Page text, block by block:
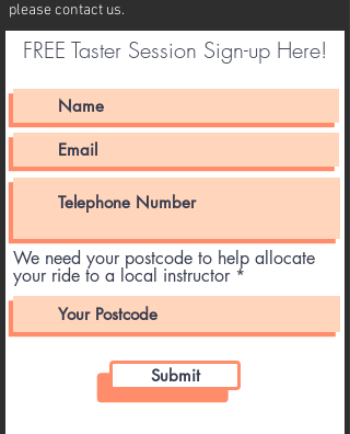
please contact us.
FREE Taster Session Sign-up Here!
We need your postcode to help allocate
your ride to a local instructor
Submit